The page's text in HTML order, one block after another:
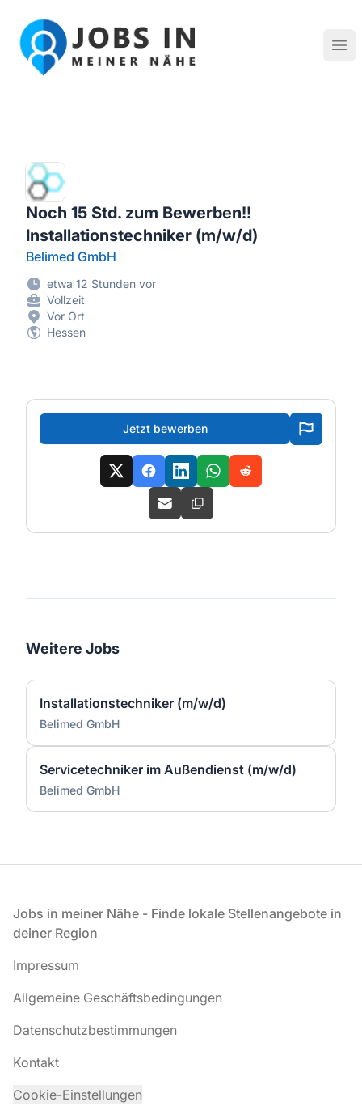
Jobs in meiner Nähe - Finde lokale Stellenangebote in
Noch 15 Std. zum Bewerben!!
Installationstechniker (m/w/d)
Belimed GmbH
etwa 12 Stunden vor
Vollzeit
Vor Ort
Hessen
Jetzt bewerben
Weitere Jobs
Installationstechniker (m/w/d)
Belimed GmbH
Servicetechniker im Außendienst (m/w/d)
Belimed GmbH
Fußzeile
Jobs in meiner Nähe - Finde lokale Stellenangebote in
deiner Region
Impressum
Allgemeine Geschäftsbedingungen
Datenschutzbestimmungen
Kontakt
Cookie-Einstellungen